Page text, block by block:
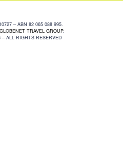
– ABN 82 065 088 995.
GLOBENET TRAVEL GROUP.
ALL RIGHTS RESERVED